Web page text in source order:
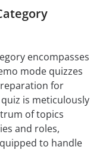
encompasses
mode quizzes
for
is meticulously
of topics
and roles,
to handle